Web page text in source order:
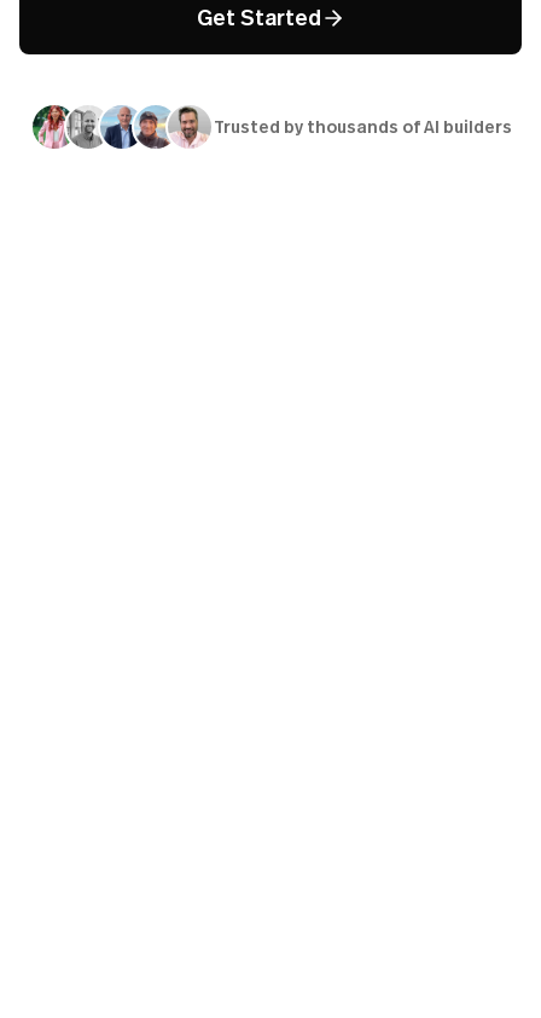
Get Started
Trusted by thousands of AI builders